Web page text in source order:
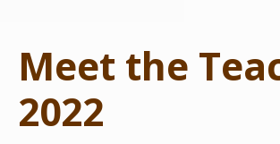
Meet the
2022